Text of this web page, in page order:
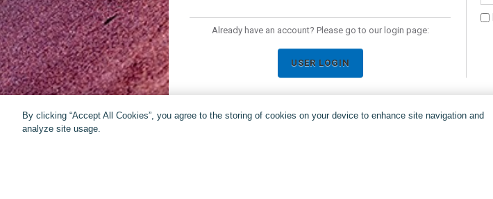
Already have an account? Please go to our login page:
USER LOGIN
By clicking “Accept All Cookies”, you agree to the storing of cookies on your device to enhance site navigation and
analyze site usage.